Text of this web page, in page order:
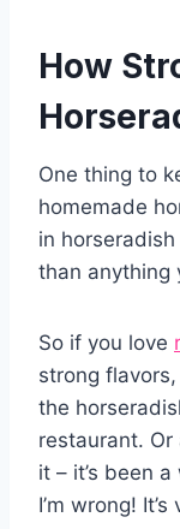
How
One thing to
homemade
in
than anything
So if you love
strong
the
restaurant. Or
it – it’s been
I’m wrong!